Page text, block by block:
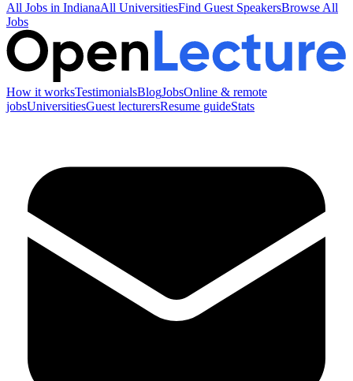
All Jobs in IndianaAll UniversitiesFind Guest SpeakersBrowse All
Jobs
How it worksTestimonialsBlogJobsOnline & remote
jobsUniversitiesGuest lecturersResume guideStats